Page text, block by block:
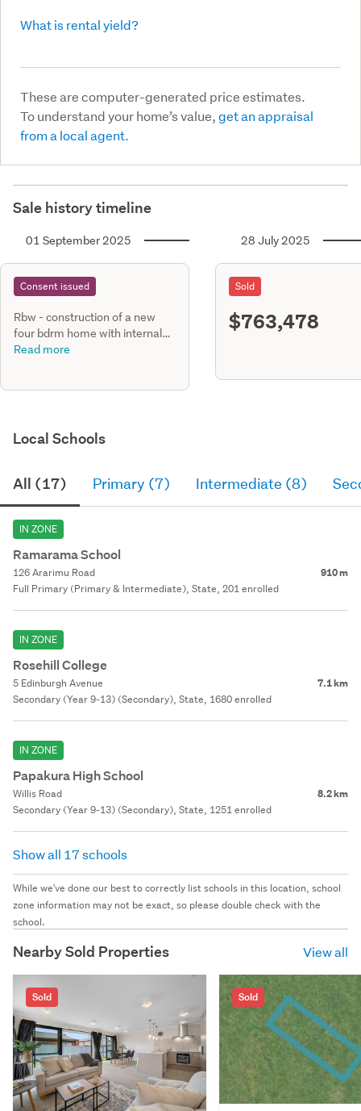
What is rental yield?
These are computer-generated price estimates.
To understand your home’s value,get an appraisal
from a local agent.
Sale history timeline
01 September 2025
Consent issued
Rbw - construction of a new
four bdrm home with internal
entry gge constructed with
Read more
28 July 2025
Sold
$763,478
Local Schools
All (17) Primary (7) Intermediate (8)
IN ZONE
Ramarama School
126 Ararimu Road 910 m
Full Primary (Primary & Intermediate), State, 201 enrolled
IN ZONE
Rosehill College
5 Edinburgh Avenue 7.1 km
Secondary (Year 9-13) (Secondary), State, 1680 enrolled
IN ZONE
Papakura High School
Willis Road 8.2 km
Secondary (Year 9-13) (Secondary), State, 1251 enrolled
Show all 17 schools
While we've done our best to correctly list schools in this location, school
zone information may not be exact, so please double check with the
school.
Nearby Sold Properties View all
Sold Sold